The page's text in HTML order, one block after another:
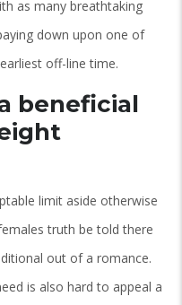
as many breathtaking
down upon one of
off-line time.
beneficial
limit aside otherwise
truth be told there
out of a romance.
is also hard to appeal a